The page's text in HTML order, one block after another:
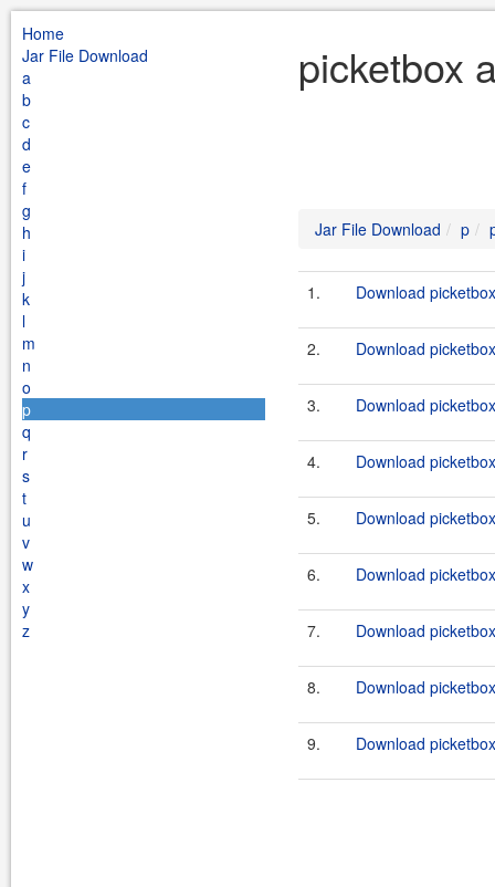
Home
Jar File Download
a
b
c
d
e
f
g
h
i
j
k
l
m
n
o
p
q
r
s
t
u
v
w
x
y
z
picketbox
Jar File Download p
1. Download
2. Download
3. Download
4. Download
5. Download
6. Download
7. Download
8. Download
9. Download